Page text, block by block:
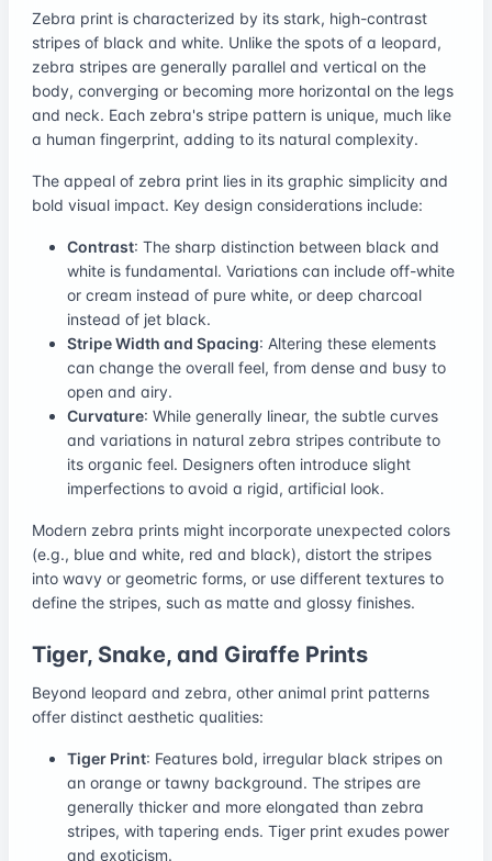
Zebra print is characterized by its stark, high-contrast
stripes of black and white. Unlike the spots of a leopard,
zebra stripes are generally parallel and vertical on the
body, converging or becoming more horizontal on the legs
and neck. Each zebra's stripe pattern is unique, much like
a human fingerprint, adding to its natural complexity.
The appeal of zebra print lies in its graphic simplicity and
bold visual impact. Key design considerations include:
Contrast: The sharp distinction between black and
white is fundamental. Variations can include off-white
or cream instead of pure white, or deep charcoal
instead of jet black.
Stripe Width and Spacing: Altering these elements
can change the overall feel, from dense and busy to
open and airy.
Curvature: While generally linear, the subtle curves
and variations in natural zebra stripes contribute to
its organic feel. Designers often introduce slight
imperfections to avoid a rigid, artificial look.
Modern zebra prints might incorporate unexpected colors
(e.g., blue and white, red and black), distort the stripes
into wavy or geometric forms, or use different textures to
define the stripes, such as matte and glossy finishes.
Tiger, Snake, and Giraffe Prints
Beyond leopard and zebra, other animal print patterns
offer distinct aesthetic qualities:
Tiger Print: Features bold, irregular black stripes on
an orange or tawny background. The stripes are
generally thicker and more elongated than zebra
stripes, with tapering ends. Tiger print exudes power
and exoticism.